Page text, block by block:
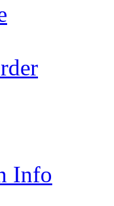
Info